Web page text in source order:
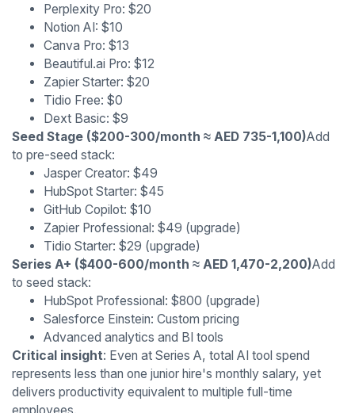
Perplexity Pro: $20
Notion AI: $10
Canva Pro: $13
Beautiful.ai Pro: $12
Zapier Starter: $20
Tidio Free: $0
Dext Basic: $9
Seed Stage ($200-300/month ≈ AED 735-1,100)Add
to pre-seed stack:
Jasper Creator: $49
HubSpot Starter: $45
GitHub Copilot: $10
Zapier Professional: $49 (upgrade)
Tidio Starter: $29 (upgrade)
Series A+ ($400-600/month ≈ AED 1,470-2,200)Add
to seed stack:
HubSpot Professional: $800 (upgrade)
Salesforce Einstein: Custom pricing
Advanced analytics and BI tools
Critical insight: Even at Series A, total AI tool spend
represents less than one junior hire's monthly salary, yet
delivers productivity equivalent to multiple full-time
employees.